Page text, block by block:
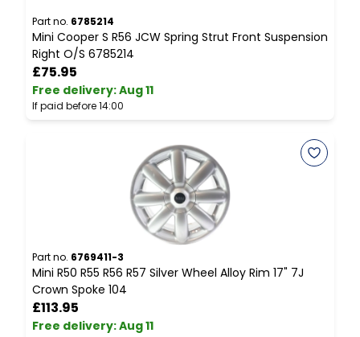
Part no. 6785214
Mini Cooper S R56 JCW Spring Strut Front Suspension
Right O/S 6785214
£75.95
Free delivery:Aug 11
If paid before 14:00
Part no. 6769411-3
Mini R50 R55 R56 R57 Silver Wheel Alloy Rim 17" 7J
Crown Spoke 104
£113.95
Free delivery:Aug 11